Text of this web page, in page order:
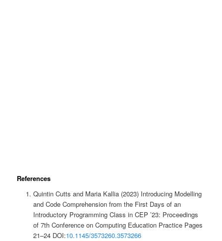
References
Quintin Cutts and Maria Kallia (2023) Introducing Modelling
and Code Comprehension from the First Days of an
Introductory Programming Class in CEP ’23: Proceedings
of 7th Conference on Computing Education Practice Pages
21–24 DOI:10.1145/3573260.3573266